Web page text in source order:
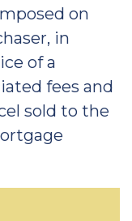
on
in
of a
fees and
sold to the